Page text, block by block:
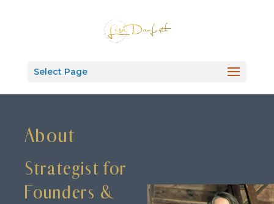
Select Page
About
Strategist for
Founders &